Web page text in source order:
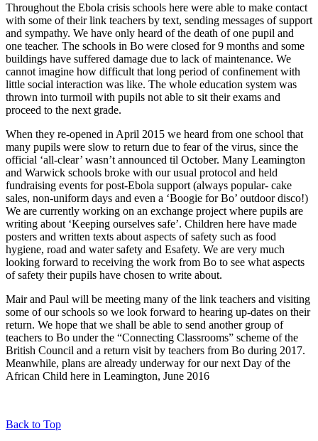
Throughout the Ebola crisis schools here were able to make contact
with some of their link teachers by text, sending messages of support
and sympathy. We have only heard of the death of one pupil and
one teacher. The schools in Bo were closed for 9 months and some
buildings have suffered damage due to lack of maintenance. We
cannot imagine how difficult that long period of confinement with
little social interaction was like. The whole education system was
thrown into turmoil with pupils not able to sit their exams and
proceed to the next grade.
When they re-opened in April 2015 we heard from one school that
many pupils were slow to return due to fear of the virus, since the
official ‘all-clear’ wasn’t announced til October. Many Leamington
and Warwick schools broke with our usual protocol and held
fundraising events for post-Ebola support (always popular- cake
sales, non-uniform days and even a ‘Boogie for Bo’ outdoor disco!)
We are currently working on an exchange project where pupils are
writing about ‘Keeping ourselves safe’. Children here have made
posters and written texts about aspects of safety such as food
hygiene, road and water safety and Esafety. We are very much
looking forward to receiving the work from Bo to see what aspects
of safety their pupils have chosen to write about.
Mair and Paul will be meeting many of the link teachers and visiting
some of our schools so we look forward to hearing up-dates on their
return. We hope that we shall be able to send another group of
teachers to Bo under the “Connecting Classrooms” scheme of the
British Council and a return visit by teachers from Bo during 2017.
Meanwhile, plans are already underway for our next Day of the
African Child here in Leamington, June 2016
Back to Top